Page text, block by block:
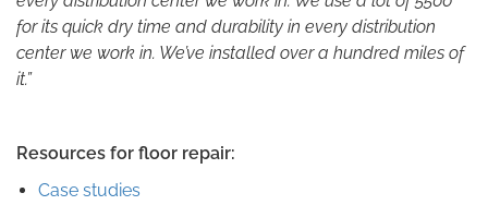
for its quick dry time and durability in every distribution
center we work in. We’ve installed over a hundred miles of
it.”
Resources for floor repair:
Case studies